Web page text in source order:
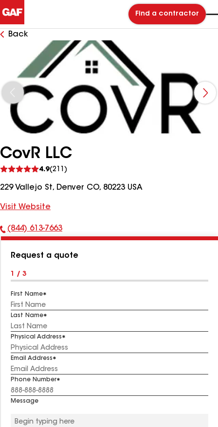
Find a contractor
Back
CovR LLC
4.9(211)
reviews
229 Vallejo St, Denver CO, 80223 USA
Visit Website
Phone
(844) 613-7663
Request a quote
1 / 3
First Name
Last Name
Physical Address
Email Address
Phone Number
Message